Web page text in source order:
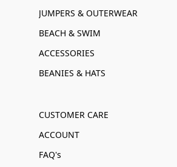
JUMPERS & OUTERWEAR
BEACH & SWIM
ACCESSORIES
BEANIES & HATS
CUSTOMER CARE
ACCOUNT
FAQ's